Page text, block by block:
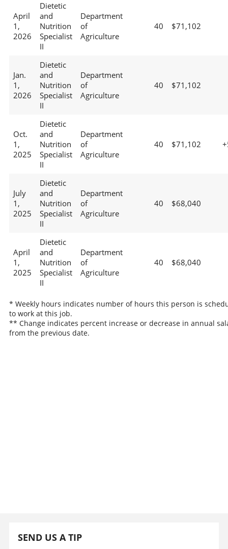
April
1,
2026
Dietetic
and
Nutrition
Specialist
II
Department
of
Agriculture
40 $71,102
Jan.
1,
2026
Dietetic
and
Nutrition
Specialist
II
Department
of
Agriculture
40 $71,102
Oct.
1,
2025
Dietetic
and
Nutrition
Specialist
II
Department
of
Agriculture
40 $71,102
July
1,
2025
Dietetic
and
Nutrition
Specialist
II
Department
of
Agriculture
40 $68,040
April
1,
2025
Dietetic
and
Nutrition
Specialist
II
Department
of
Agriculture
40 $68,040
* Weekly hours indicates number of hours this person is
to work at this job.
** Change indicates percent increase or decrease in annual
from the previous date.
SEND US A TIP